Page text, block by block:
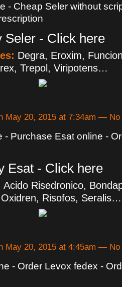
- Cheap Seler without
Seler - Click here
Degra, Eroxim,
Trepol, Viripotens…
May 20, 2015 at 7:34am — No
- Purchase Esat online -
Esat - Click here
Acido Risedronico,
Risofos, Seralis…
May 20, 2015 at 4:45am — No
- Order Levox fedex -